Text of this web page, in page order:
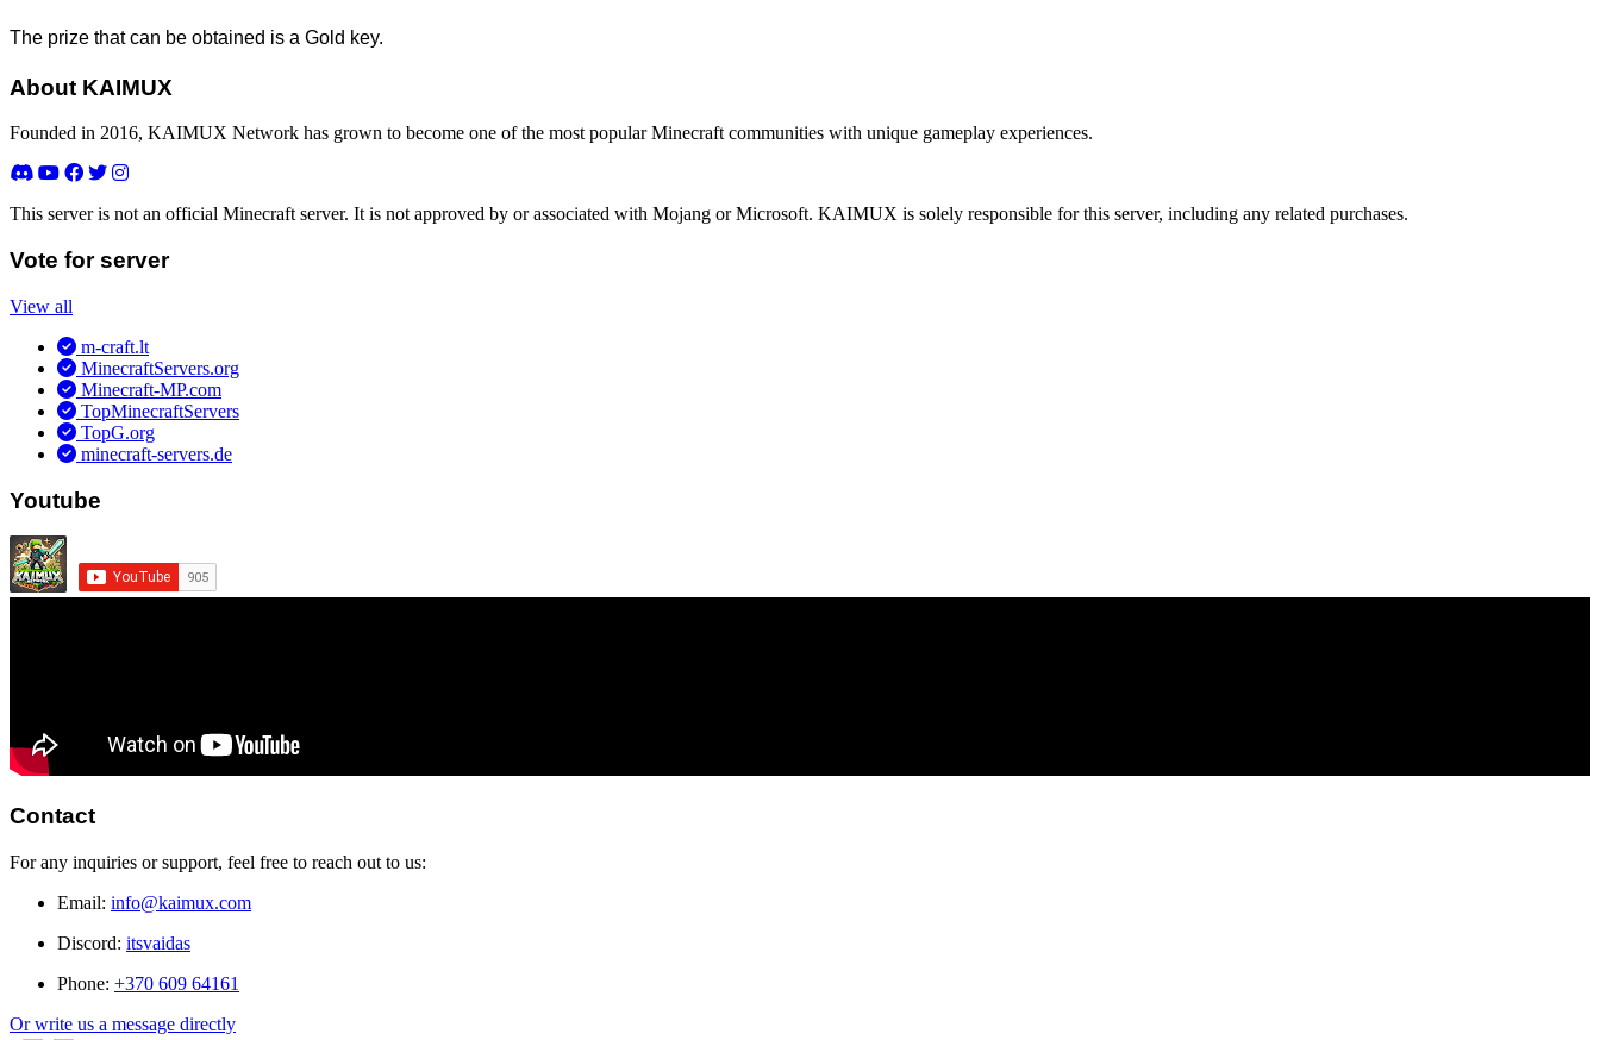
The prize that can be obtained is a Gold key.
About KAIMUX
Founded in 2016, KAIMUX Network has grown to become one of the most popular Minecraft communities with unique gameplay experiences.
This server is not an official Minecraft server. It is not approved by or associated with Mojang or Microsoft. KAIMUX is solely responsible for this server, including any related purchases.
Vote for server
View all
m-craft.lt
MinecraftServers.org
Minecraft-MP.com
TopMinecraftServers
TopG.org
minecraft-servers.de
Youtube
Contact
For any inquiries or support, feel free to reach out to us:
Email: info@kaimux.com
Discord: itsvaidas
Phone: +370 609 64161
Or write us a message directly